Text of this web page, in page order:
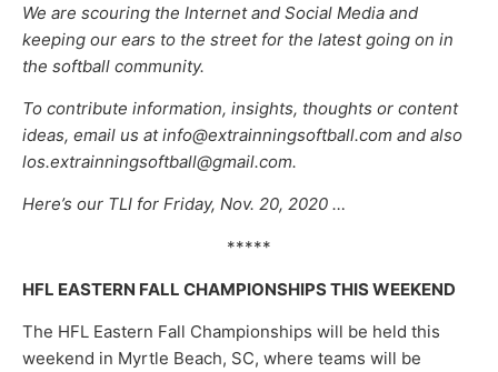
We are scouring the Internet and Social Media and
keeping our ears to the street for the latest going on in
the softball community.
To contribute information, insights, thoughts or content
ideas, email us at info@extrainningsoftball.com and also
los.extrainningsoftball@gmail.com.
Here’s our TLI for Friday, Nov. 20, 2020 …
*****
HFL EASTERN FALL CHAMPIONSHIPS THIS WEEKEND
The HFL Eastern Fall Championships will be held this
weekend in Myrtle Beach, SC, where teams will be